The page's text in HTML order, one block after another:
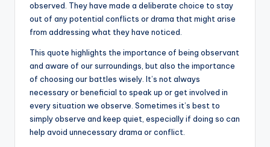
observed. They have made a deliberate choice to stay
out of any potential conflicts or drama that might arise
from addressing what they have noticed.
This quote highlights the importance of being observant
and aware of our surroundings, but also the importance
of choosing our battles wisely. It’s not always
necessary or beneficial to speak up or get involved in
every situation we observe. Sometimes it’s best to
simply observe and keep quiet, especially if doing so can
help avoid unnecessary drama or conflict.